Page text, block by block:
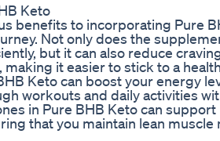
Keto
benefits to incorporating Pure
Not only does the
but it can also reduce
it easier to stick to a
Keto can boost your energy
workouts and daily activities
in Pure BHB Keto can
that you maintain lean muscle